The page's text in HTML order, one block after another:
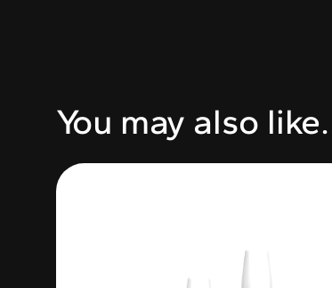
You may also